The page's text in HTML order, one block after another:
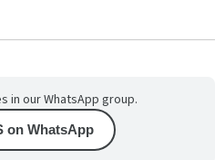
in our WhatsApp group.
on WhatsApp